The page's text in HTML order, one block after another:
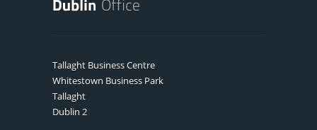
Tallaght Business Centre
Whitestown Business Park
Tallaght
Dublin 2